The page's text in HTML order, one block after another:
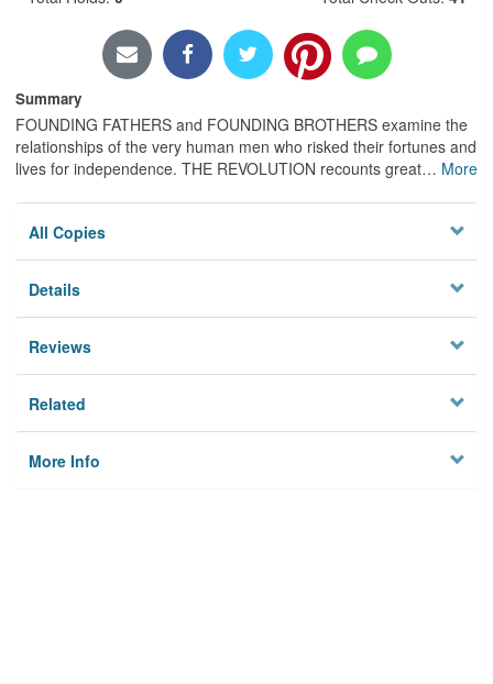
Summary
FOUNDING FATHERS and FOUNDING BROTHERS examine the
relationships of the very human men who risked their fortunes and
lives for independence. THE REVOLUTION recounts great… More
All Copies
Details
Reviews
Related
More Info